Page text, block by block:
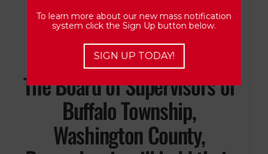
Washington, Pennsylvania
15301.
The Board of Supervisors of
Buffalo Township,
Washington County,
To learn more about our new mass notification
system click the Sign Up button below.
SIGN UP TODAY!